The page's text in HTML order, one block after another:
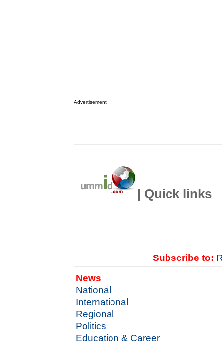
Advertisement
| Quick links
Subscribe to:
News
National
International
Regional
Politics
Education & Career